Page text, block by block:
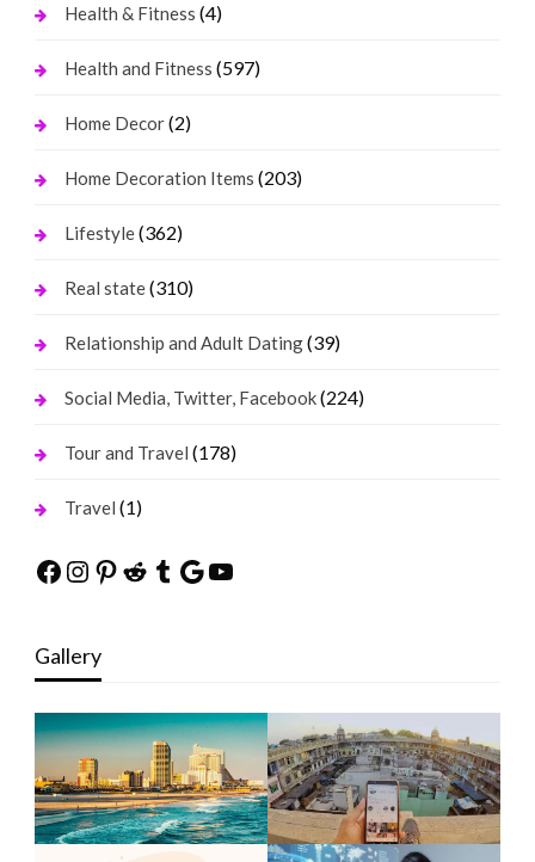
Health & Fitness (4)
Health and Fitness (597)
Home Decor(2)
Home Decoration Items (203)
Lifestyle(362)
Real state(310)
Relationship and Adult Dating(39)
Social Media, Twitter, Facebook(224)
Tour and Travel (178)
Travel (1)
Facebook
Instagram
Pinterest
Reddit
Tumblr
Google
YouTube
Gallery